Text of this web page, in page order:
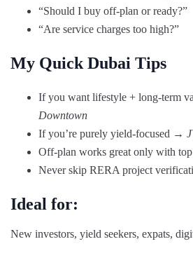
“Should I buy off-plan or ready?”
“Are service charges too high?”
My Quick Dubai Tips
If you want lifestyle + long-term
Downtown
If you’re purely yield-focused →
Off-plan works great only with top
Never skip RERA project
Ideal for:
New investors, yield seekers, expats,